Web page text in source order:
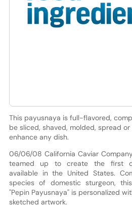
This payusnaya is full-flavored,
be sliced, shaved, molded, spread
enhance any dish.
06/06/08 California Caviar
teamed up to create the first
available in the United States.
species of domestic sturgeon,
"Pepin Payusnaya" is personalized
sketched artwork.